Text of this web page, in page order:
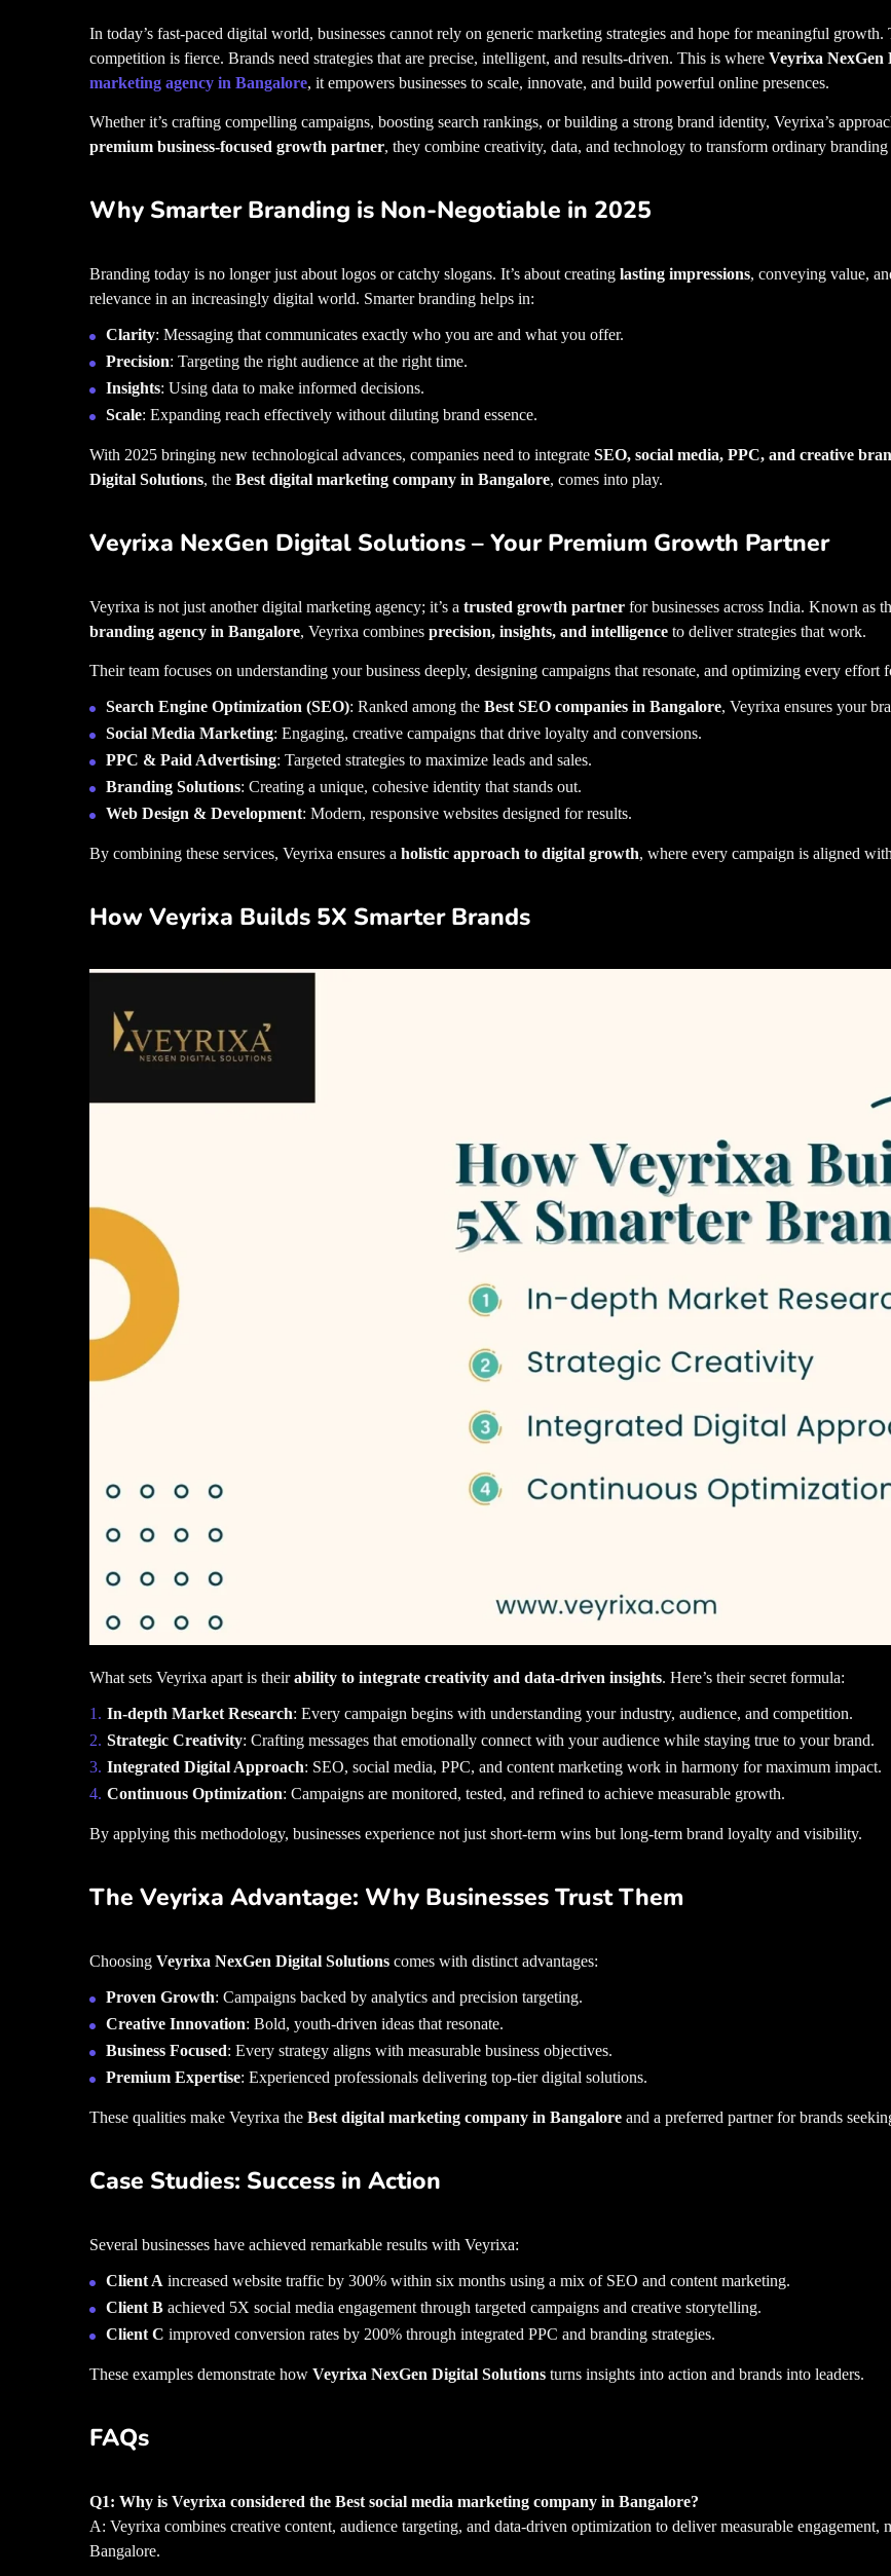
In today’s fast-paced digital world, businesses cannot rely on generic marketing strategies and hope for meaningful
competition is fierce. Brands need strategies that are precise, intelligent, and results-driven. This is where Veyrixa NexGen
marketing agency in Bangalore, it empowers businesses to scale, innovate, and build powerful online presences.
Whether it’s crafting compelling campaigns, boosting search rankings, or building a strong brand identity, Veyrixa’s
premium business-focused growth partner, they combine creativity, data, and technology to transform ordinary
Why Smarter Branding is Non-Negotiable in 2025
Branding today is no longer just about logos or catchy slogans. It’s about creating lasting impressions, conveying value,
relevance in an increasingly digital world. Smarter branding helps in:
Clarity: Messaging that communicates exactly who you are and what you offer.
Precision: Targeting the right audience at the right time.
Insights: Using data to make informed decisions.
Scale: Expanding reach effectively without diluting brand essence.
With 2025 bringing new technological advances, companies need to integrate SEO, social media, PPC, and creative
Digital Solutions, the Best digital marketing company in Bangalore, comes into play.
Veyrixa NexGen Digital Solutions – Your Premium Growth Partner
Veyrixa is not just another digital marketing agency; it’s a trusted growth partner for businesses across India. Known as
branding agency in Bangalore, Veyrixa combines precision, insights, and intelligence to deliver strategies that work.
Their team focuses on understanding your business deeply, designing campaigns that resonate, and optimizing every
Search Engine Optimization (SEO): Ranked among the Best SEO companies in Bangalore, Veyrixa ensures your
Social Media Marketing: Engaging, creative campaigns that drive loyalty and conversions.
PPC & Paid Advertising: Targeted strategies to maximize leads and sales.
Branding Solutions: Creating a unique, cohesive identity that stands out.
Web Design & Development: Modern, responsive websites designed for results.
By combining these services, Veyrixa ensures a holistic approach to digital growth, where every campaign is aligned
How Veyrixa Builds 5X Smarter Brands
What sets Veyrixa apart is theirability to integrate creativity and data-driven insights. Here’s their secret formula:
In-depth Market Research: Every campaign begins with understanding your industry, audience, and competition.
Strategic Creativity: Crafting messages that emotionally connect with your audience while staying true to your brand.
Integrated Digital Approach: SEO, social media, PPC, and content marketing work in harmony for maximum impact.
Continuous Optimization: Campaigns are monitored, tested, and refined to achieve measurable growth.
By applying this methodology, businesses experience not just short-term wins but long-term brand loyalty and visibility.
The Veyrixa Advantage: Why Businesses Trust Them
Choosing Veyrixa NexGen Digital Solutions comes with distinct advantages:
Proven Growth: Campaigns backed by analytics and precision targeting.
Creative Innovation: Bold, youth-driven ideas that resonate.
Business Focused: Every strategy aligns with measurable business objectives.
Premium Expertise: Experienced professionals delivering top-tier digital solutions.
These qualities make Veyrixa the Best digital marketing company in Bangalore and a preferred partner for brands
Case Studies: Success in Action
Several businesses have achieved remarkable results with Veyrixa:
Client A increased website traffic by 300% within six months using a mix of SEO and content marketing.
Client B achieved 5X social media engagement through targeted campaigns and creative storytelling.
Client C improved conversion rates by 200% through integrated PPC and branding strategies.
These examples demonstrate how Veyrixa NexGen Digital Solutions turns insights into action and brands into leaders.
FAQs
Q1: Why is Veyrixa considered the Best social media marketing company in Bangalore?
A: Veyrixa combines creative content, audience targeting, and data-driven optimization to deliver measurable engagement,
Bangalore.